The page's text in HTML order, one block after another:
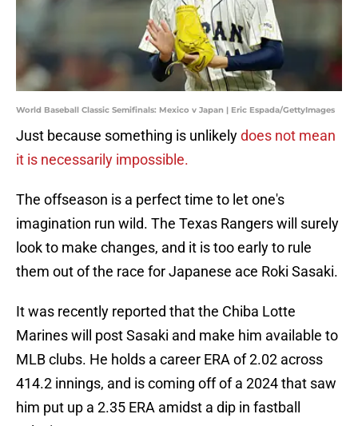
World Baseball Classic Semifinals: Mexico v Japan | Eric Espada/GettyImages
Just because something is unlikelydoes not mean
it is necessarily impossible.
The offseason is a perfect time to let one's
imagination run wild. The Texas Rangers will surely
look to make changes, and it is too early to rule
them out of the race for Japanese ace Roki Sasaki.
It was recently reported that the Chiba Lotte
Marines will post Sasaki and make him available to
MLB clubs. He holds a career ERA of 2.02 across
414.2 innings, and is coming off of a 2024 that saw
him put up a 2.35 ERA amidst a dip in fastball